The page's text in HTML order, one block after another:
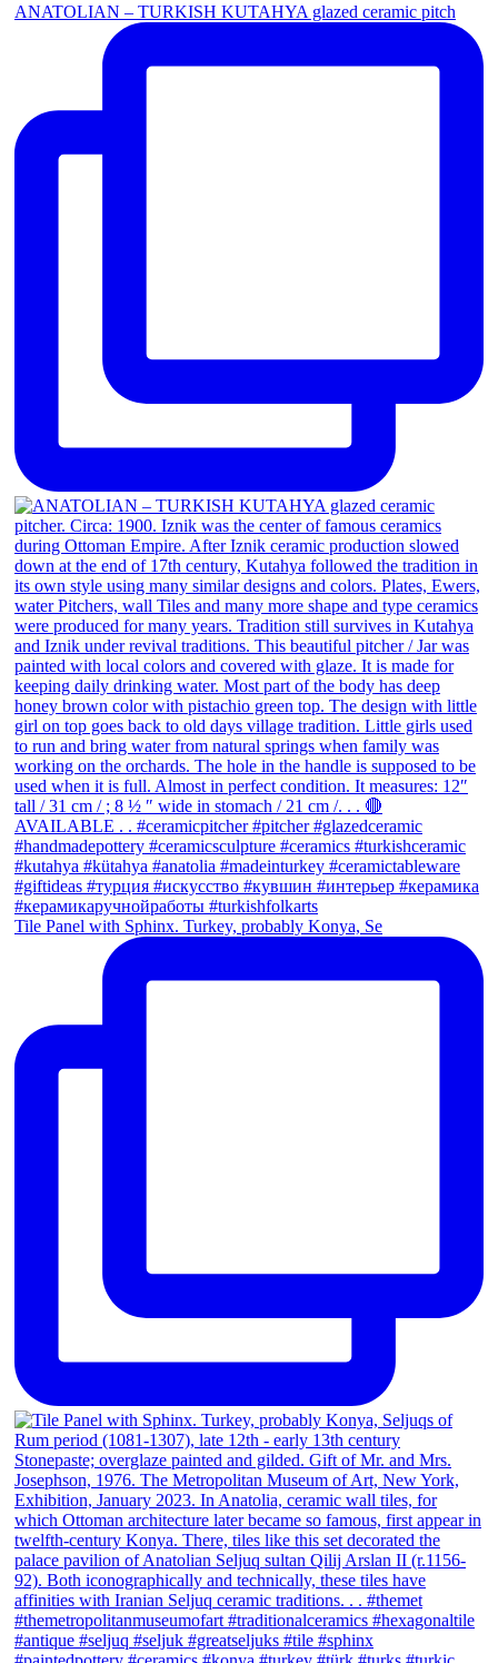
ANATOLIAN – TURKISH KUTAHYA glazed ceramic pitch
Tile Panel with Sphinx. Turkey, probably Konya, Se